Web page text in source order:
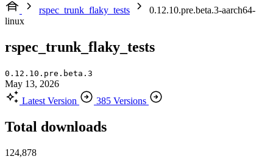
rspec_trunk_flaky_tests
0.12.10.pre.beta.3-aarch64-
linux
rspec_trunk_flaky_tests
0.12.10.pre.beta.3
May 13, 2026
Latest Version
385 Versions
Total downloads
124,878